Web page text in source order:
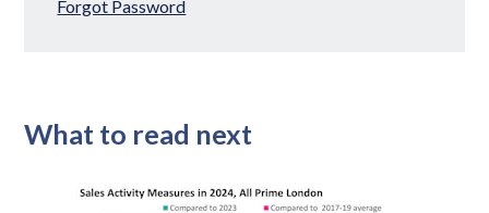
Forgot Password
What to read next